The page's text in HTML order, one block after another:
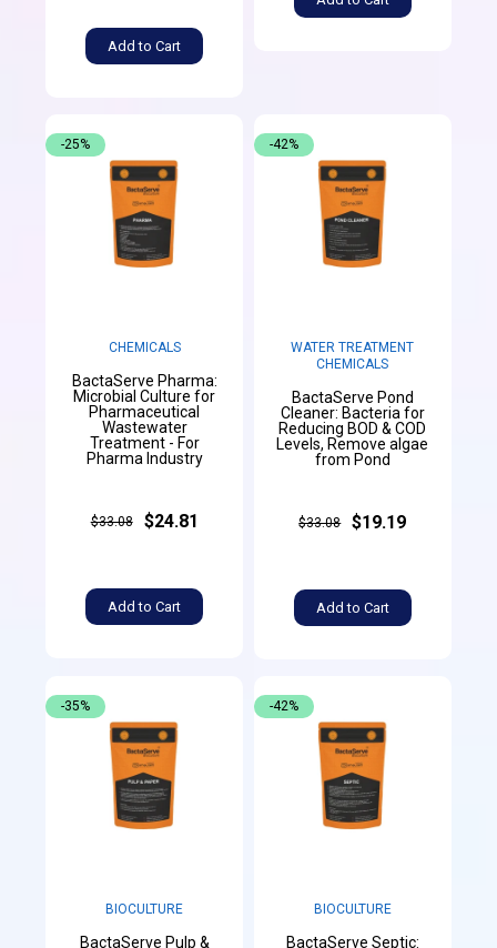
Add to Cart
CHEMICALS
BactaServe Pharma:
Microbial Culture for
Pharmaceutical
Wastewater
Treatment - For
Pharma Industry
$33.08 $24.81
Add to Cart
-25%
WATER TREATMENT
CHEMICALS
BactaServe Pond
Cleaner: Bacteria for
Reducing BOD & COD
Levels, Remove algae
from Pond
$33.08 $19.19
Add to Cart
-42%
BIOCULTURE
BactaServe Pulp &
-35%
BIOCULTURE
BactaServe Septic:
-42%